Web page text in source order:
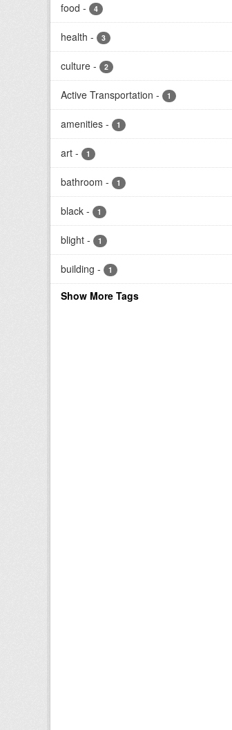
food - 4
health - 3
culture - 2
Active Transportation - 1
amenities - 1
art - 1
bathroom - 1
black - 1
blight - 1
building - 1
Show More Tags